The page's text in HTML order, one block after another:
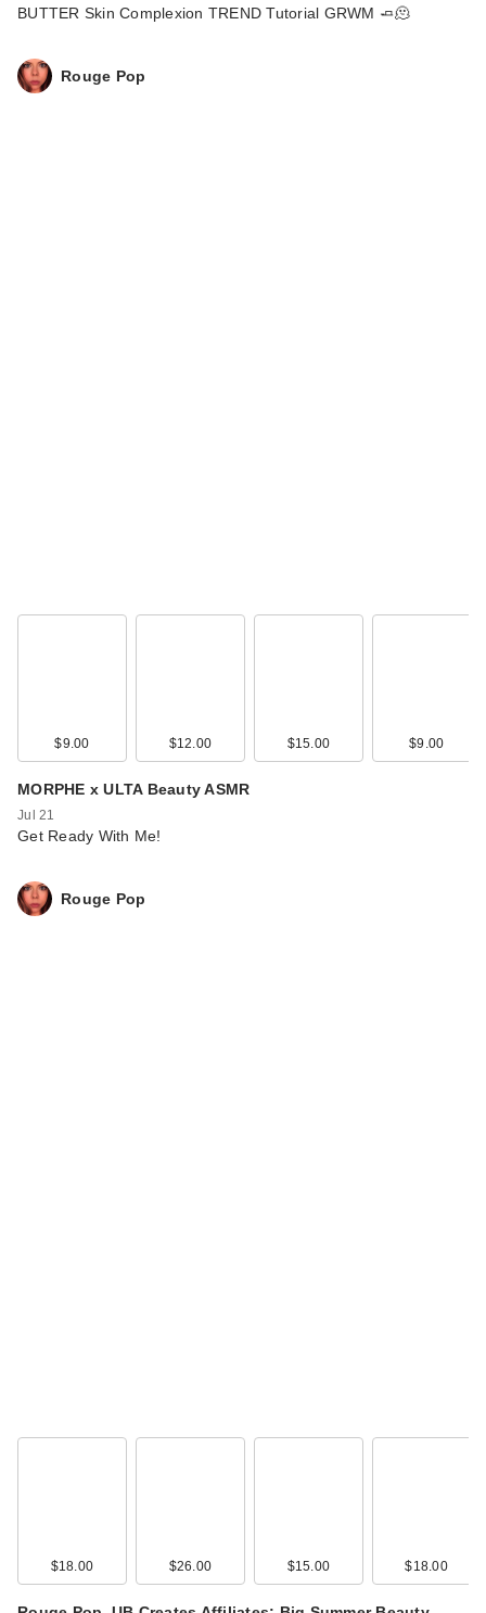
Way Super Glow
Too Faced Born This
Way Super Glow
Mult…
BUTTER Skin Complexion TREND Tutorial GRWM 🧈🫠
Rouge Pop
$9.00 $12.00 $15.00 $9.00
MORPHE x ULTA Beauty ASMR
Jul 21
Get Ready With Me!
Rouge Pop
$18.00 $26.00 $15.00 $18.00